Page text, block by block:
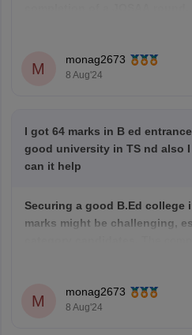
used for further verification
If you need this document for
M
monag2673
8 Aug'24
I got 64 marks in B ed
good university in TS nd also
can it help
Securing a good B.Ed college
marks might be challenging,
your NCC certificate
advantage.Many colleges offer
for NCC certificate holders. This
M
monag2673
8 Aug'24